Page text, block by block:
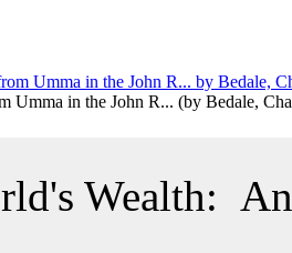
Umma in the John R... (by Bedale,
Wealth: